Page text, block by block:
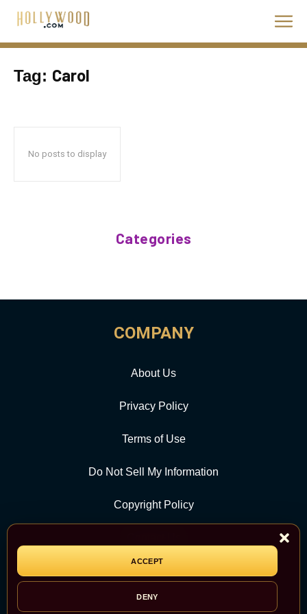
ACCEPT
DENY
Tag: Carol
No posts to display
Categories
COMPANY
About Us
Privacy Policy
Terms of Use
Do Not Sell My Information
Copyright Policy
CATEGORY